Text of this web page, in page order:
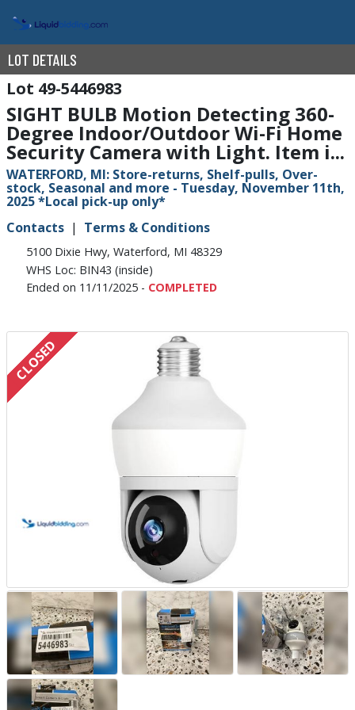
LOT DETAILS
49-5446983
SIGHT BULB Motion Detecting 360-
Degree Indoor/Outdoor Wi-Fi Home
Security Camera with Light. Item i...
WATERFORD, MI: Store-returns, Shelf-pulls, Over-
stock, Seasonal and more - Tuesday, November 11th,
2025 *Local pick-up only*
Contacts
Terms & Conditions
5100 Dixie Hwy, Waterford, MI 48329
WHS Loc: BIN43 (inside)
Ended on 11/11/2025 - COMPLETED